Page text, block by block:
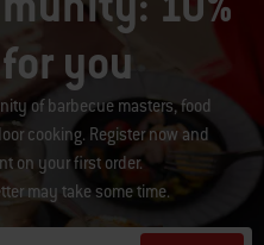
you
of barbecue masters, food
cooking. Register now and
on your first order.
may take some time.